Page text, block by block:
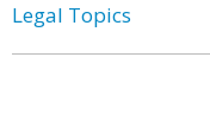
Legal Topics